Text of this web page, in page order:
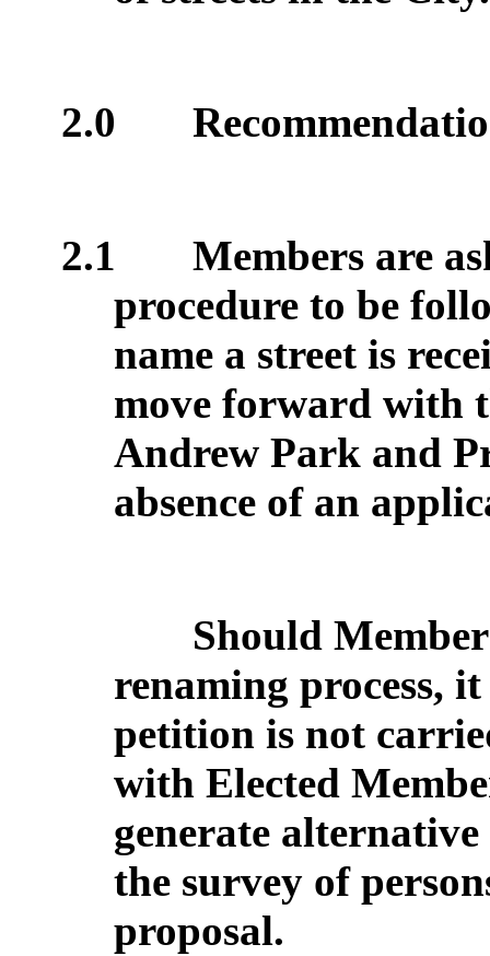
2.0
2.1
Members are
procedure to be
name a street is
move forward with
Andrew Park and
absence of an
Should
renaming process,
petition is not
with Elected
generate
the survey of
proposal.